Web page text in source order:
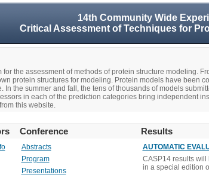
14th Community Wide
Critical Assessment of Techniques for
the assessment of methods of protein structure modeling.
protein structures for modeling. Protein models have been
the summer and fall, the tens of thousands of models
in each of the prediction categories bring independent
this website.
Conference Results
Abstracts
Program
Presentations
AUTOMATIC
CASP14 results will
in a special edition